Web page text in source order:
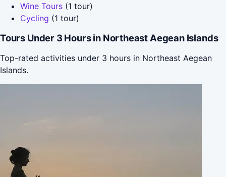
Wine Tours (1 tour)
Cycling (1 tour)
Tours Under 3 Hours in Northeast Aegean Islands
Top-rated activities under 3 hours in Northeast Aegean
Islands.